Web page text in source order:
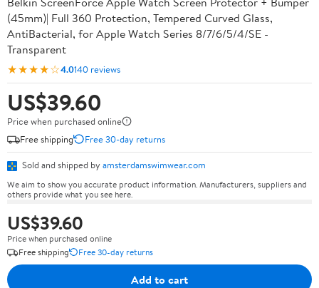
(45mm)| Full 360 Protection, Tempered Curved Glass,
AntiBacterial, for Apple Watch Series 8/7/6/5/4/SE -
Transparent
★★★★☆4.0140 reviews
US$39.60
Price when purchased online
Free shipping
Free 30-day returns
Sold and shipped by amsterdamswimwear.com
We aim to show you accurate product information. Manufacturers, suppliers and
others provide what you see here.
US$39.60
Price when purchased online
Free shipping
Free 30-day returns
Add to cart